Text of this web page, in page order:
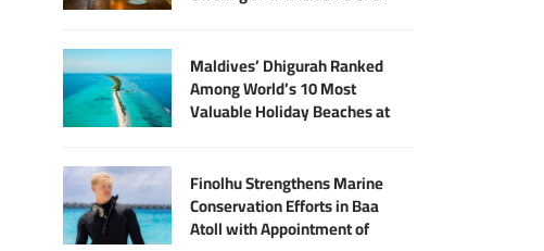
Maldives’ Dhigurah Ranked
Among World’s 10 Most
Valuable Holiday Beaches at
Finolhu Strengthens Marine
Conservation Efforts in Baa
Atoll with Appointment of